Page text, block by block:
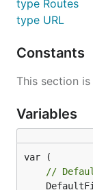
Config
Configuring
// Create
	// Use routes.json file
	config.SourceName("routes.json"),
type Routes
type URL
Constants
This section
Variables
var (
//